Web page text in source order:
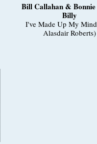
Bill Callahan &
Billy
I've Made Up My
Alasdair Roberts)